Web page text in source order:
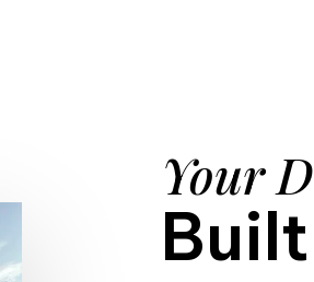
Your